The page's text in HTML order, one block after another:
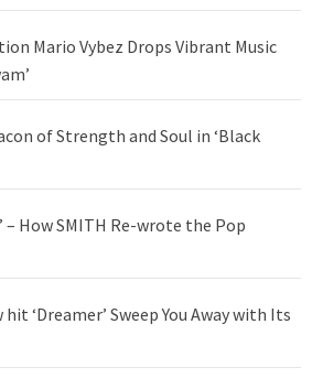
Mario Vybez Drops Vibrant Music
of Strength and Soul in ‘Black
– How SMITH Re-wrote the Pop
‘Dreamer’ Sweep You Away with Its